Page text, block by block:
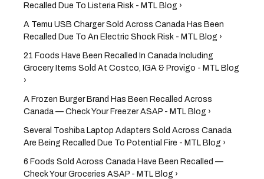
Recalled Due To Listeria Risk - MTL Blog ›
A Temu USB Charger Sold Across Canada Has Been
Recalled Due To An Electric Shock Risk - MTL Blog ›
21 Foods Have Been Recalled In Canada Including
Grocery Items Sold At Costco, IGA & Provigo - MTL Blog
›
A Frozen Burger Brand Has Been Recalled Across
Canada — Check Your Freezer ASAP - MTL Blog ›
Several Toshiba Laptop Adapters Sold Across Canada
Are Being Recalled Due To Potential Fire - MTL Blog ›
6 Foods Sold Across Canada Have Been Recalled —
Check Your Groceries ASAP - MTL Blog ›